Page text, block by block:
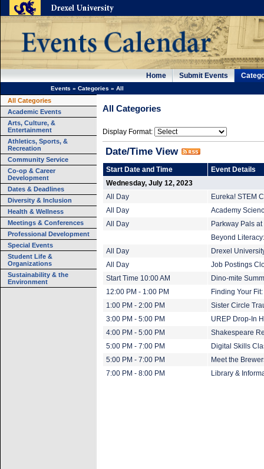
Home Submit Events
Events » Categories » All
All Categories
Academic Events
Arts, Culture, &
Entertainment
Athletics, Sports, &
Recreation
Community Service
Co-op & Career
Development
Dates & Deadlines
Diversity & Inclusion
Health & Wellness
Meetings & Conferences
Professional Development
Special Events
Student Life &
Organizations
Sustainability & the
Environment
All Categories
Display Format:
Date/Time View
Start Date and Time
Event Details
Wednesday, July 12, 2023
All Day
Eureka! STEM
All Day
Academy
All Day
Parkway Pals
Beyond
All Day
Drexel
All Day
Job Postings
Start Time 10:00 AM
Dino-mite
12:00 PM - 1:00 PM
Finding Your
1:00 PM - 2:00 PM
Sister Circle
3:00 PM - 5:00 PM
UREP Drop-In
4:00 PM - 5:00 PM
Shakespeare
5:00 PM - 7:00 PM
Digital Skills
5:00 PM - 7:00 PM
Meet the
7:00 PM - 8:00 PM
Library &